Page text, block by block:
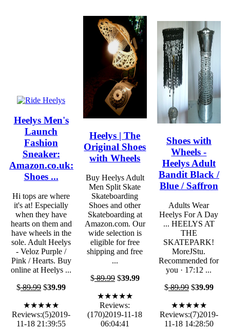
Heelys Men's
Launch
Fashion
Sneaker:
Amazon.co.uk:
Shoes ...
Hi tops are where
it's at! Especially
when they have
hearts on them and
have wheels in the
sole. Adult Heelys
- Veloz Purple /
Pink / Hearts. Buy
online at Heelys ...
$89.99 $39.99
★★★★★
Reviews:(5)2019-
11-18 21:39:55
Heelys | The
Original Shoes
with Wheels
Buy Heelys Adult
Men Split Skate
Skateboarding
Shoes and other
Skateboarding at
Amazon.com. Our
wide selection is
eligible for free
shipping and free
...
$89.99$39.99
★★★★★
Reviews:
(170)2019-11-18
06:04:41
Shoes with
Wheels -
Heelys Adult
Bandit Black /
Blue / Saffron
Adults Wear
Heelys For A Day
... HEELYS AT
THE
SKATEPARK!
MoreJStu.
Recommended for
you · 17:12 ...
$89.99$39.99
★★★★★
Reviews:(7)2019-
11-18 14:28:50